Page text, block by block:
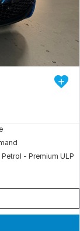
- Premium ULP